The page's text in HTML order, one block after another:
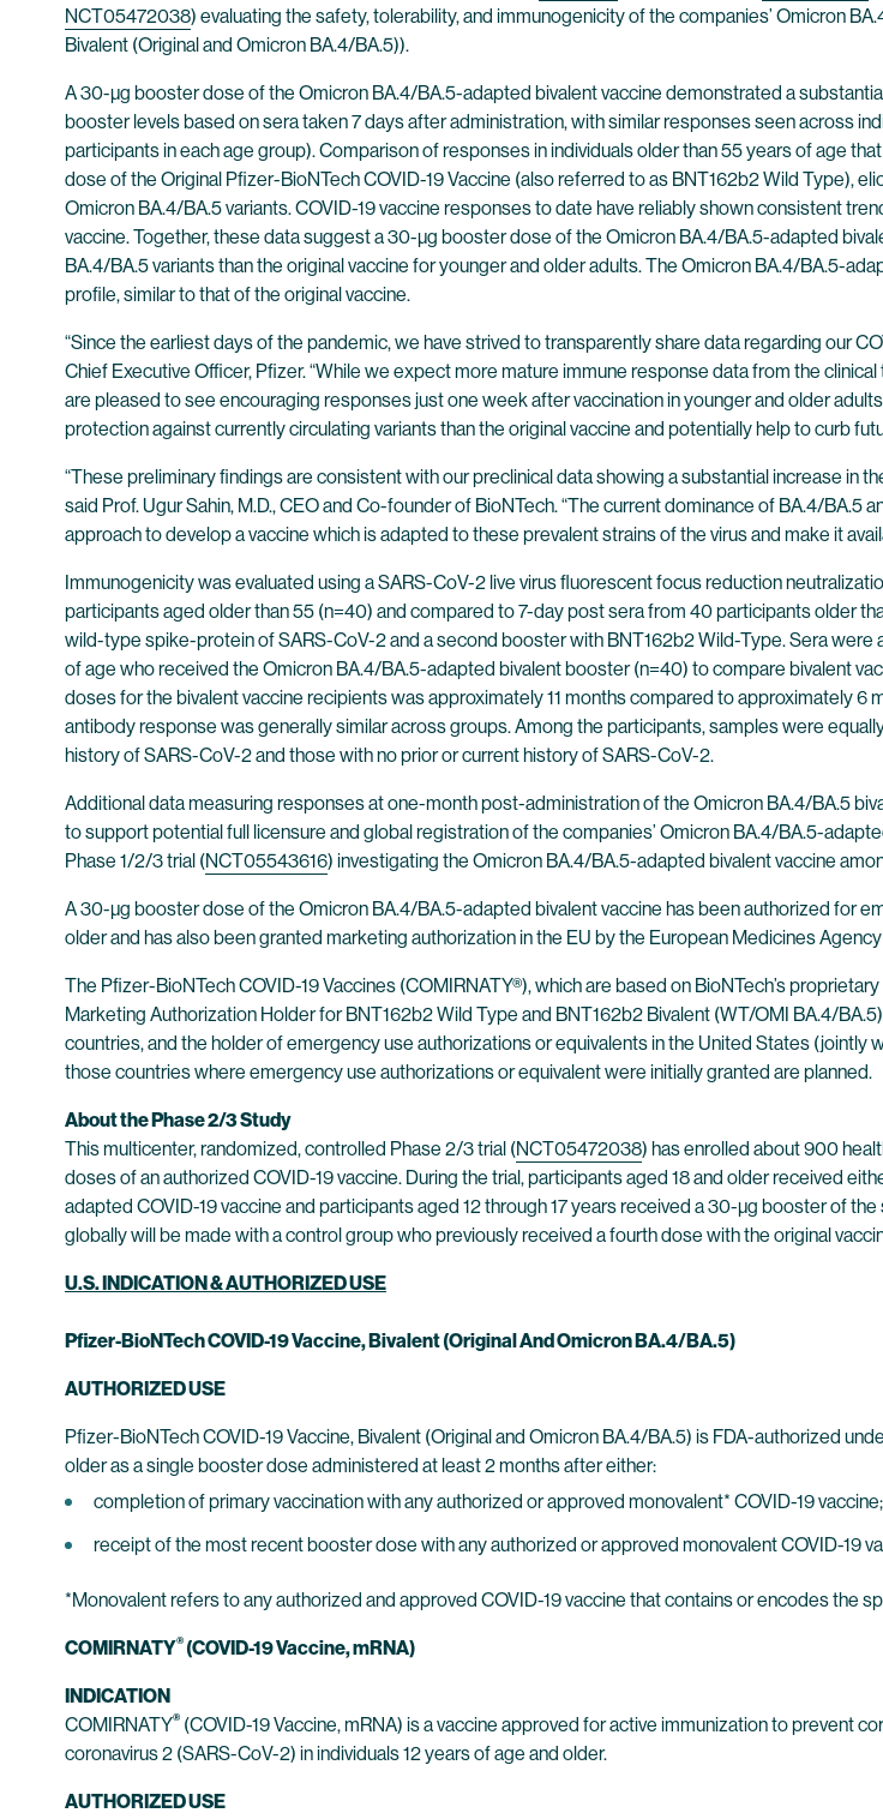
NCT05472038) evaluating the safety, tolerability, and immunogenicity of the companies’ Omicron
Bivalent (Original and Omicron BA.4/BA.5)).
A 30-µg booster dose of the Omicron BA.4/BA.5-adapted bivalent vaccine demonstrated a
booster levels based on sera taken 7 days after administration, with similar responses seen across
participants in each age group). Comparison of responses in individuals older than 55 years of age
dose of the Original Pfizer-BioNTech COVID-19 Vaccine (also referred to as BNT162b2 Wild Type),
Omicron BA.4/BA.5 variants. COVID-19 vaccine responses to date have reliably shown consistent
vaccine. Together, these data suggest a 30-µg booster dose of the Omicron BA.4/BA.5-adapted
BA.4/BA.5 variants than the original vaccine for younger and older adults. The Omicron BA.4/BA.5-
profile, similar to that of the original vaccine.
“Since the earliest days of the pandemic, we have strived to transparently share data regarding our
Chief Executive Officer, Pfizer. “While we expect more mature immune response data from the
are pleased to see encouraging responses just one week after vaccination in younger and older
protection against currently circulating variants than the original vaccine and potentially help to curb
“These preliminary findings are consistent with our preclinical data showing a substantial increase in
said Prof. Ugur Sahin, M.D., CEO and Co-founder of BioNTech. “The current dominance of BA.4/
approach to develop a vaccine which is adapted to these prevalent strains of the virus and make it
Immunogenicity was evaluated using a SARS-CoV-2 live virus fluorescent focus reduction
participants aged older than 55 (n=40) and compared to 7-day post sera from 40 participants older
wild-type spike-protein of SARS-CoV-2 and a second booster with BNT162b2 Wild-Type. Sera
of age who received the Omicron BA.4/BA.5-adapted bivalent booster (n=40) to compare bivalent
doses for the bivalent vaccine recipients was approximately 11 months compared to approximately 6
antibody response was generally similar across groups. Among the participants, samples were
history of SARS-CoV-2 and those with no prior or current history of SARS-CoV-2.
Additional data measuring responses at one-month post-administration of the Omicron BA.4/BA.5
to support potential full licensure and global registration of the companies’ Omicron BA.4/BA.5-
Phase 1/2/3 trial (NCT05543616) investigating the Omicron BA.4/BA.5-adapted bivalent vaccine
A 30-µg booster dose of the Omicron BA.4/BA.5-adapted bivalent vaccine has been authorized for
older and has also been granted marketing authorization in the EU by the European Medicines
The Pfizer-BioNTech COVID-19 Vaccines (COMIRNATY®), which are based on BioNTech’s
Marketing Authorization Holder for BNT162b2 Wild Type and BNT162b2 Bivalent (WT/OMI BA.4/
countries, and the holder of emergency use authorizations or equivalents in the United States
those countries where emergency use authorizations or equivalent were initially granted are planned.
About the Phase 2/3 Study
This multicenter, randomized, controlled Phase 2/3 trial (NCT05472038) has enrolled about 900
doses of an authorized COVID-19 vaccine. During the trial, participants aged 18 and older received
adapted COVID-19 vaccine and participants aged 12 through 17 years received a 30-µg booster of
globally will be made with a control group who previously received a fourth dose with the original
U.S. INDICATION & AUTHORIZED USE
Pfizer-BioNTech COVID-19 Vaccine, Bivalent (Original And Omicron BA.4/BA.5)
AUTHORIZED USE
Pfizer-BioNTech COVID-19 Vaccine, Bivalent (Original and Omicron BA.4/BA.5) is FDA-authorized
older as a single booster dose administered at least 2 months after either:
completion of primary vaccination with any authorized or approved monovalent* COVID-19
receipt of the most recent booster dose with any authorized or approved monovalent COVID-19
*Monovalent refers to any authorized and approved COVID-19 vaccine that contains or encodes the
COMIRNATY® (COVID-19 Vaccine, mRNA)
INDICATION
COMIRNATY® (COVID-19 Vaccine, mRNA) is a vaccine approved for active immunization to prevent
coronavirus 2 (SARS-CoV-2) in individuals 12 years of age and older.
AUTHORIZED USE